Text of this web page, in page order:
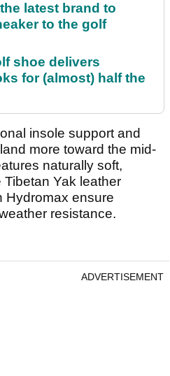
latest brand to
to the golf
shoe delivers
for (almost) half the
insole support and
more toward the mid-
naturally soft,
Yak leather
Hydromax ensure
resistance.
ADVERTISEMENT